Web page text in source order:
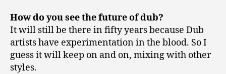
How do you see the future of dub?
It will still be there in fifty years because Dub
artists have experimentation in the blood. So I
guess it will keep on and on, mixing with other
styles.